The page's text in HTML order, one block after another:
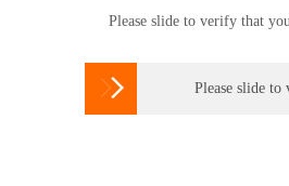
Please slide to verify that
 Please slide to